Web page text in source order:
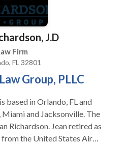
a successful result while
on the pertinent
Parker IV states, “My job
outcome in a legal
legal rights and cause.”
J.D
Firm
FL 32801
Group, PLLC
based in Orlando, FL and
and Jacksonville. The
Richardson. Jean retired as
the United States Air